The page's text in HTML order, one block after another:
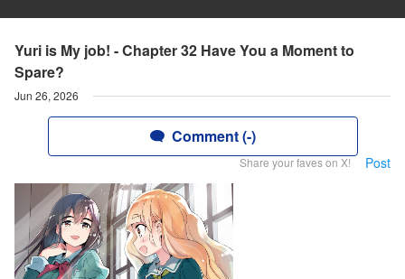
Yuri is My job! - Chapter 32 Have You a Moment to
Spare?
Jun 26, 2026
Comment (-)
Share your faves on X! Post